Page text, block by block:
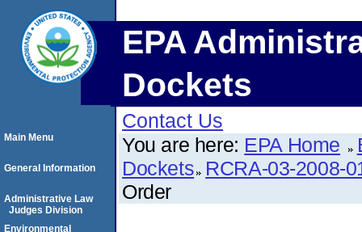
EPA
Dockets
Contact Us
You are here: EPA Home
Dockets RCRA-03-2008-
Order
Main Menu
General Information
Administrative Law
Judges Division
Environmental